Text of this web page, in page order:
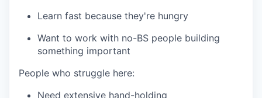
Learn fast because they're hungry
Want to work with no-BS people building
something important
People who struggle here:
Need extensive hand-holding